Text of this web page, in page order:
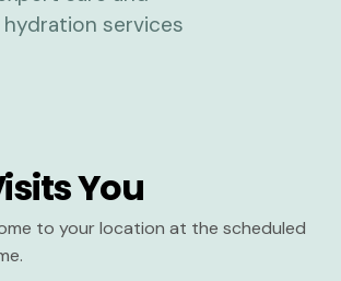
You
to your location at the scheduled